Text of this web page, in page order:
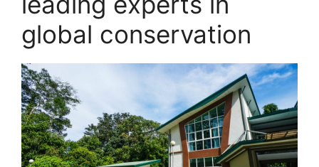
global conservation